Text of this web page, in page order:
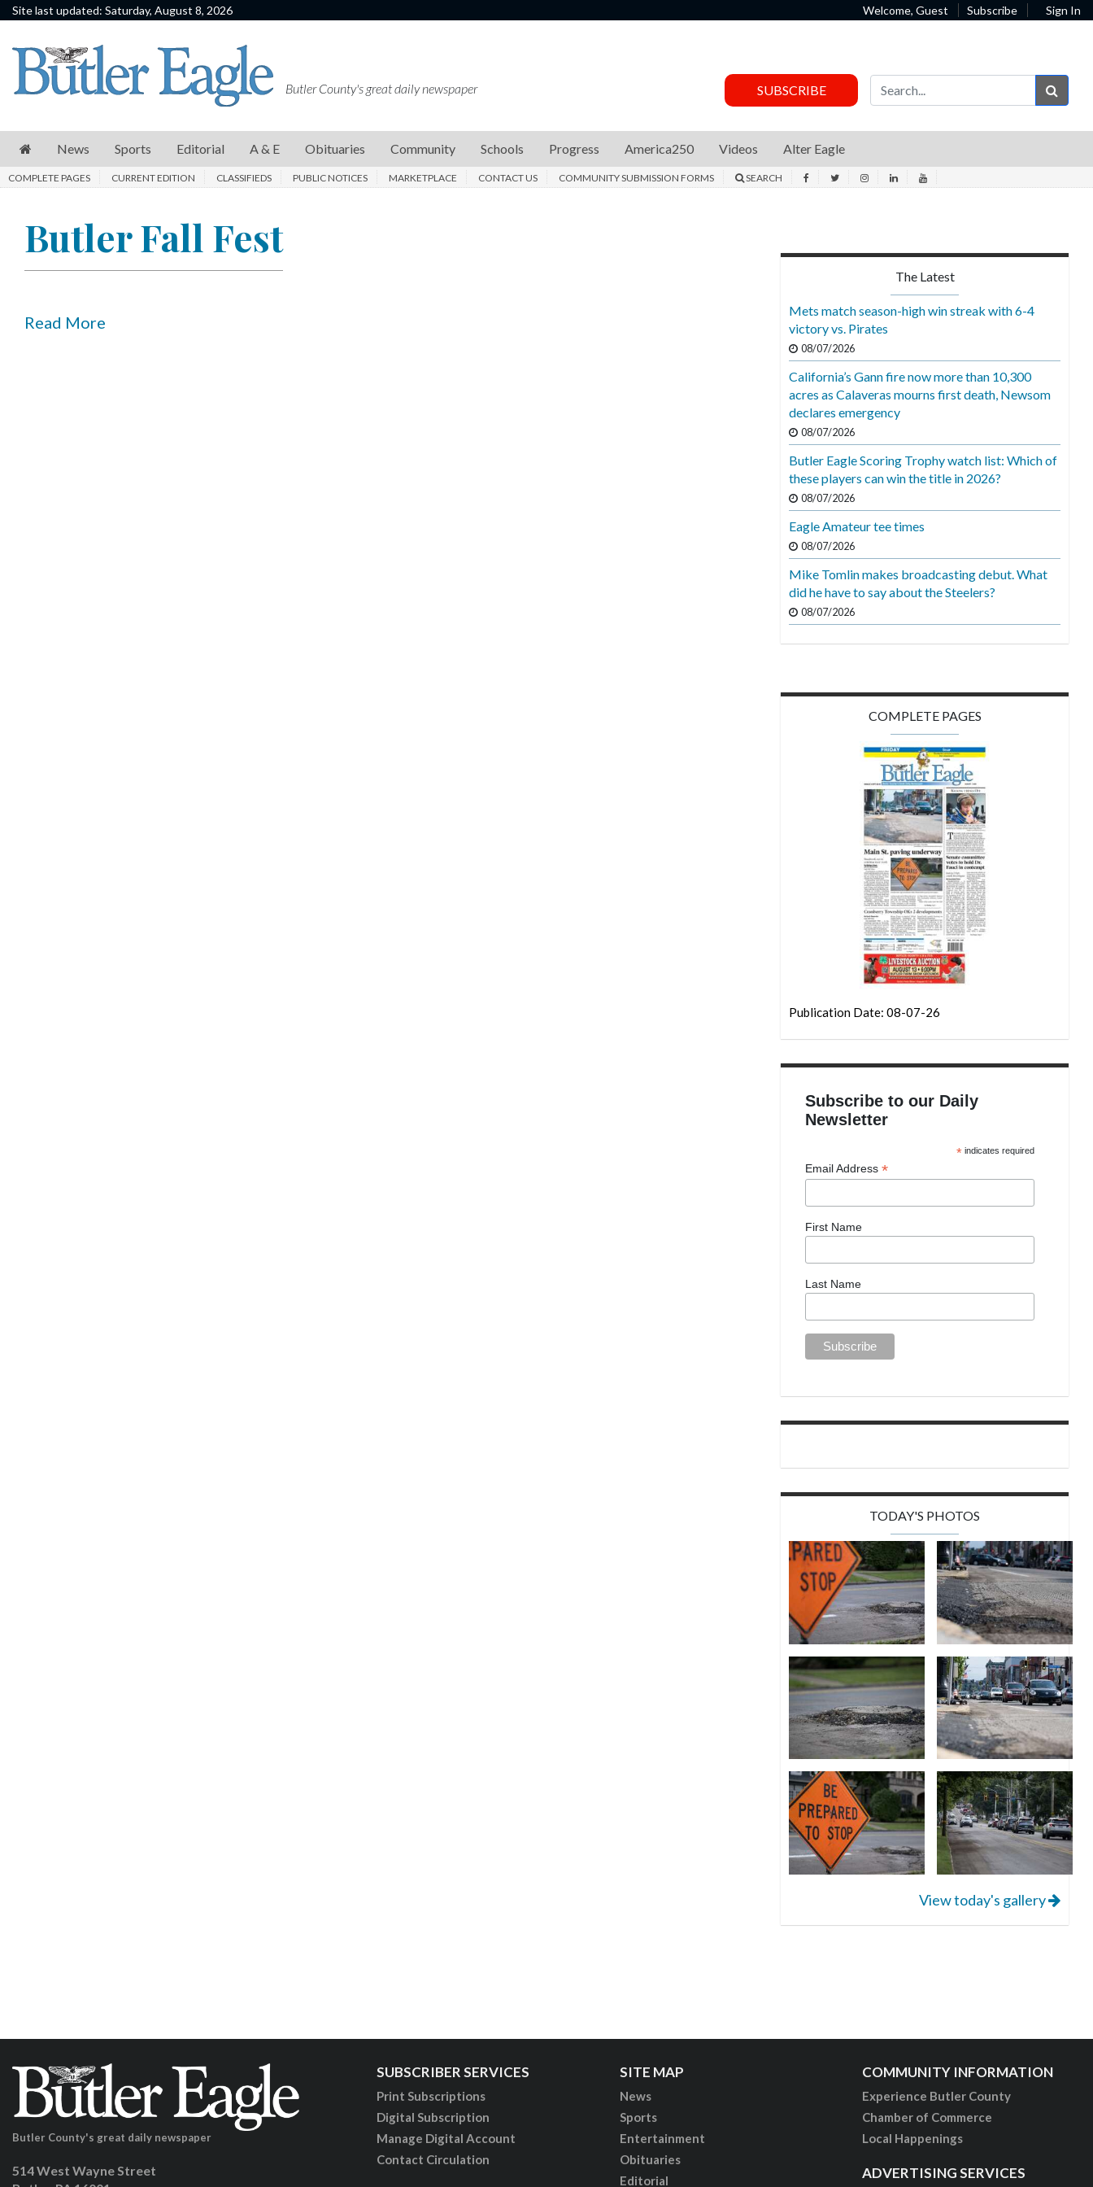
Site last updated: Saturday, August 8, 2026 Welcome, Guest Subscribe Sign In
News
Sports
E
Community
Butler County's great daily newspaper SUBSCRIBE
News Sports Editorial A & E Obituaries Community Schools Progress America250 Videos Alter Eagle
COMPLETE PAGES CURRENT EDITION CLASSIFIEDS PUBLIC NOTICES MARKETPLACE CONTACT US COMMUNITY SUBMISSION FORMS SEARCH
Butler Fall Fest
Read More
The Latest
Mets match season-high win streak with 6-4
victory vs. Pirates
08/07/2026
California’s Gann fire now more than 10,300
acres as Calaveras mourns first death, Newsom
declares emergency
08/07/2026
Butler Eagle Scoring Trophy watch list: Which of
these players can win the title in 2026?
08/07/2026
Eagle Amateur tee times
08/07/2026
Mike Tomlin makes broadcasting debut. What
did he have to say about the Steelers?
08/07/2026
COMPLETE PAGES
Publication Date: 08-07-26
Subscribe to our Daily
Newsletter
* indicates required
Email Address*
First Name
Last Name
TODAY'S PHOTOS
View today's gallery
Butler County's great daily newspaper
514 West Wayne Street
SUBSCRIBER SERVICES
Print Subscriptions
Digital Subscription
Manage Digital Account
Contact Circulation
SITE MAP
News
Sports
Entertainment
Obituaries
Editorial
COMMUNITY INFORMATION
Experience Butler County
Chamber of Commerce
Local Happenings
ADVERTISING SERVICES